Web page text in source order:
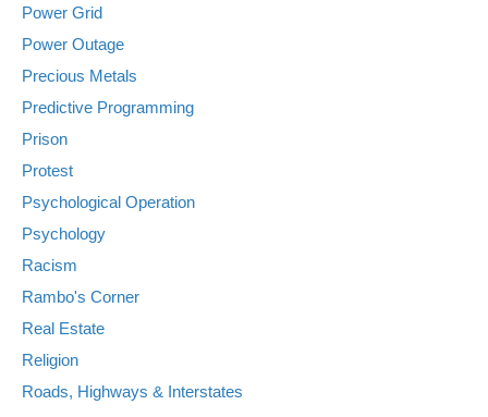
Power Grid
Power Outage
Precious Metals
Predictive Programming
Prison
Protest
Psychological Operation
Psychology
Racism
Rambo's Corner
Real Estate
Religion
Roads, Highways & Interstates